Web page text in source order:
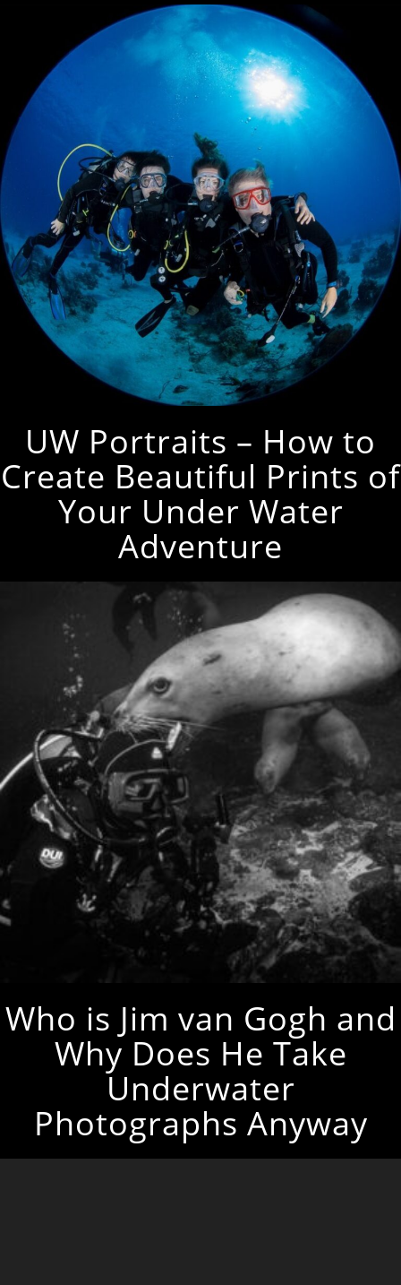
UW Portraits – How to
Create Beautiful Prints of
Your Under Water
Adventure
Who is Jim van Gogh and
Why Does He Take
Underwater
Photographs Anyway